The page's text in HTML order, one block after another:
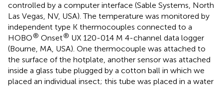
controlled by a computer interface (Sable Systems, North
Las Vegas, NV, USA). The temperature was monitored by
independent type K thermocouples connected to a
HOBO® Onset® UX 120-014 M 4-channel data logger
(Bourne, MA, USA). One thermocouple was attached to
the surface of the hotplate, another sensor was attached
inside a glass tube plugged by a cotton ball in which we
placed an individual insect; this tube was placed in a water